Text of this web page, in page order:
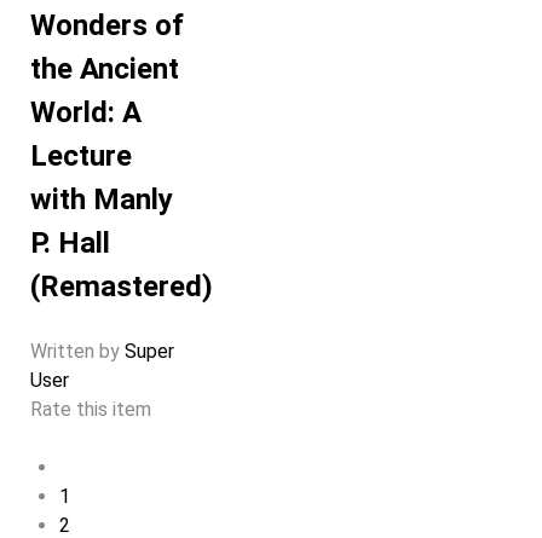
Wonders of
the Ancient
World: A
Lecture
with Manly
P. Hall
(Remastered)
Written by Super
User
Rate this item
1
2